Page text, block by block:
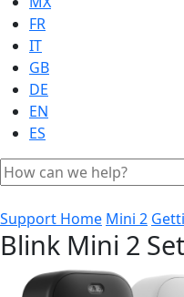
FR
IT
GB
DE
EN
ES
Support Home Mini 2
Blink Mini 2